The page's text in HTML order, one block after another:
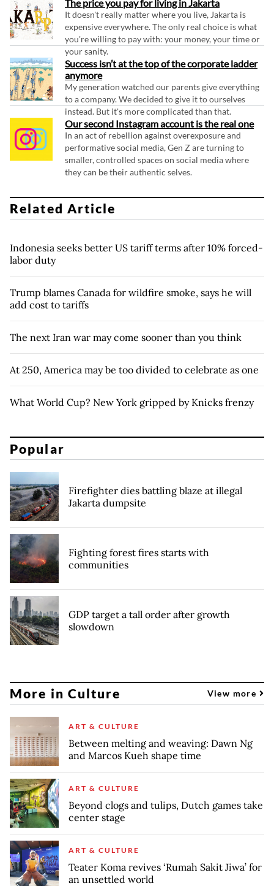
The price you pay for living in Jakarta
It doesn't really matter where you live, Jakarta is
expensive everywhere. The only real choice is what
you're willing to pay with: your money, your time or
your sanity.
Success isn’t at the top of the corporate ladder
anymore
My generation watched our parents give everything
to a company. We decided to give it to ourselves
instead. But it's more complicated than that.
Our second Instagram account is the real one
In an act of rebellion against overexposure and
performative social media, Gen Z are turning to
smaller, controlled spaces on social media where
they can be their authentic selves.
Related Article
Indonesia seeks better US tariff terms after 10% forced-
labor duty
Trump blames Canada for wildfire smoke, says he will
add cost to tariffs
The next Iran war may come sooner than you think
At 250, America may be too divided to celebrate as one
What World Cup? New York gripped by Knicks frenzy
Popular
Firefighter dies battling blaze at illegal
Jakarta dumpsite
Fighting forest fires starts with
communities
GDP target a tall order after growth
slowdown
More in Culture View more
ART & CULTURE
Between melting and weaving: Dawn Ng
and Marcos Kueh shape time
ART & CULTURE
Beyond clogs and tulips, Dutch games take
center stage
ART & CULTURE
Teater Koma revives ‘Rumah Sakit Jiwa’ for
an unsettled world